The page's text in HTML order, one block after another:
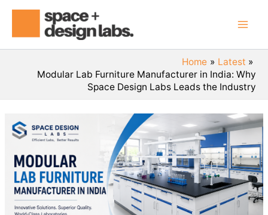
Skip
content
Home
Latest
Modular Lab Furniture Manufacturer in India: Why
Space Design Labs Leads the Industry